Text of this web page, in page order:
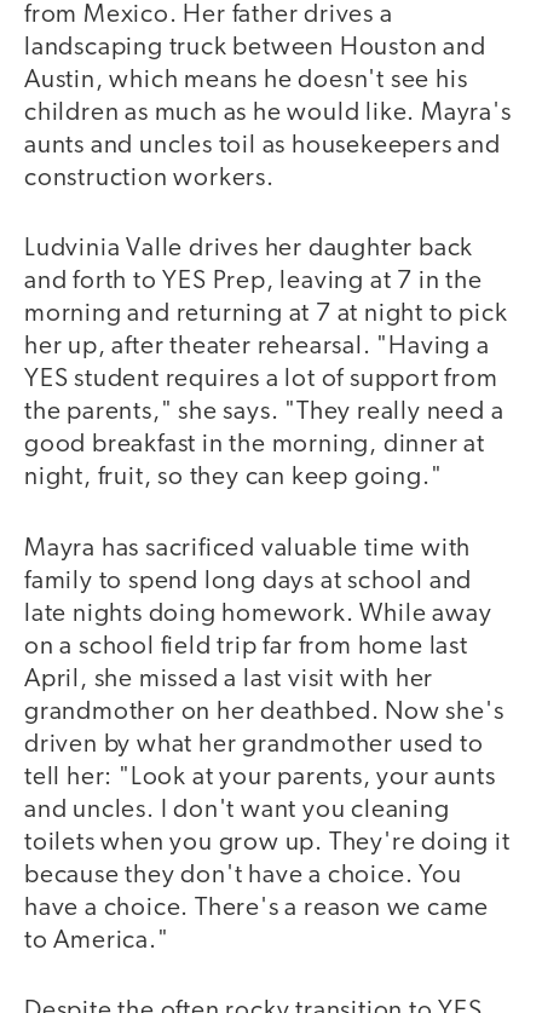
from Mexico. Her father drives a
landscaping truck between Houston and
Austin, which means he doesn't see his
children as much as he would like. Mayra's
aunts and uncles toil as housekeepers and
construction workers.
Ludvinia Valle drives her daughter back
and forth to YES Prep, leaving at 7 in the
morning and returning at 7 at night to pick
her up, after theater rehearsal. "Having a
YES student requires a lot of support from
the parents," she says. "They really need a
good breakfast in the morning, dinner at
night, fruit, so they can keep going."
Mayra has sacrificed valuable time with
family to spend long days at school and
late nights doing homework. While away
on a school field trip far from home last
April, she missed a last visit with her
grandmother on her deathbed. Now she's
driven by what her grandmother used to
tell her: "Look at your parents, your aunts
and uncles. I don't want you cleaning
toilets when you grow up. They're doing it
because they don't have a choice. You
have a choice. There's a reason we came
to America."